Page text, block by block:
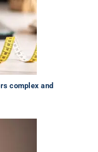
complex and